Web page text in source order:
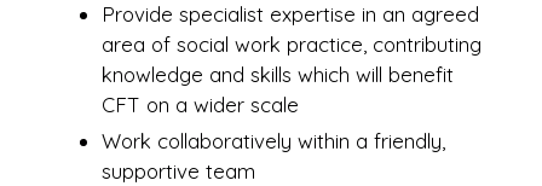
Provide specialist expertise in an agreed
area of social work practice, contributing
knowledge and skills which will benefit
CFT on a wider scale
Work collaboratively within a friendly,
supportive team